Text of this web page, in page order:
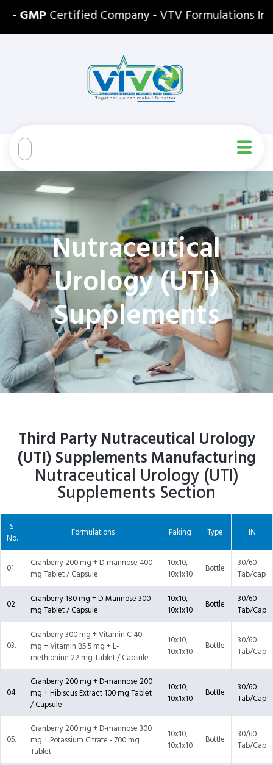
GMPCertified Company - VTV Formulations India
Nutraceutical
Urology (UTI)
Supplements
Third Party Nutraceutical Urology
(UTI) Supplements Manufacturing
Nutraceutical Urology (UTI)
Supplements Section
S.
No.
Formulations Paking Type IN
01.
Cranberry 200 mg + D-mannose 400
mg Tablet / Capsule
10x10,
10x1x10
Bottle
30/60
Tab/cap
02.
Cranberry 180 mg + D-Mannose 300
mg Tablet / Capsule
10x10,
10x1x10
Bottle
30/60
Tab/Cap
03.
Cranberry 300 mg + Vitamin C 40
mg + Vitamin B5 5 mg + L-
methionine 22 mg Tablet / Capsule
10x10,
10x1x10
Bottle
30/60
Tab/Cap
04.
Cranberry 200 mg + D-mannose 200
mg + Hibiscus Extract 100 mg Tablet
/ Capsule
10x10,
10x1x10
Bottle
30/60
Tab/Cap
05.
Cranberry 200 mg + D-mannose 300
mg + Potassium Citrate - 700 mg
Tablet
10x10,
10x1x10
Bottle
30/60
Tab/Cap